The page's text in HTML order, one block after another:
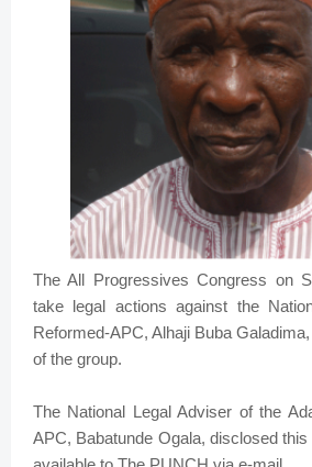
The All Progressives Congress on
take legal actions against the
Reformed-APC, Alhaji Buba
of the group.
The National Legal Adviser of the
APC, Babatunde Ogala, disclosed